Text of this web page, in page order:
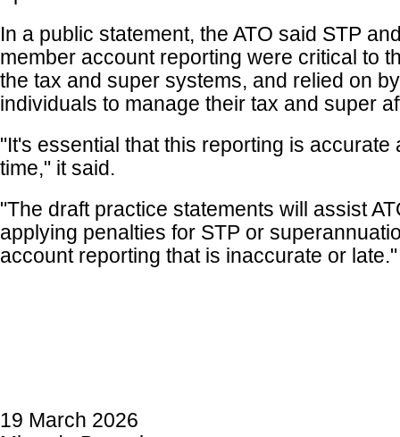
In a public statement, the ATO said STP
member account reporting were critical to
the tax and super systems, and relied on
individuals to manage their tax and super
"It's essential that this reporting is accurate
time," it said.
"The draft practice statements will assist
applying penalties for STP or
account reporting that is inaccurate or late."
19 March 2026